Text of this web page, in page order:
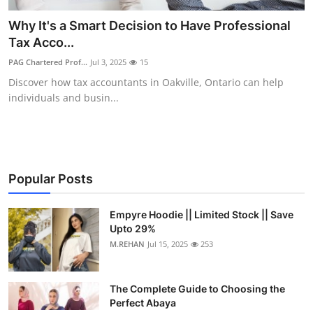
Health
Submit Press Release
Guest Posting
Business
Finance
Tech
Real Estate
Why It's a Smart Decision to Have Professional
Tax Acco...
PAG Chartered Prof... Jul 3, 2025 15
Discover how tax accountants in Oakville, Ontario can help
individuals and busin...
Popular Posts
Empyre Hoodie || Limited Stock || Save
Upto 29%
M.REHAN Jul 15, 2025 253
The Complete Guide to Choosing the
Perfect Abaya